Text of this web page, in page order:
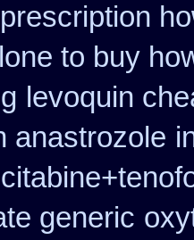
to buy
levoquin
anastrozole
generic